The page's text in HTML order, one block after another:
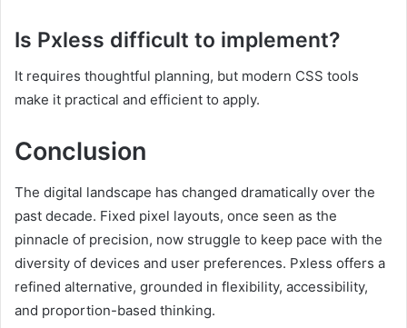
Is Pxless difficult to implement?
It requires thoughtful planning, but modern CSS tools
make it practical and efficient to apply.
Conclusion
The digital landscape has changed dramatically over the
past decade. Fixed pixel layouts, once seen as the
pinnacle of precision, now struggle to keep pace with the
diversity of devices and user preferences. Pxless offers a
refined alternative, grounded in flexibility, accessibility,
and proportion-based thinking.